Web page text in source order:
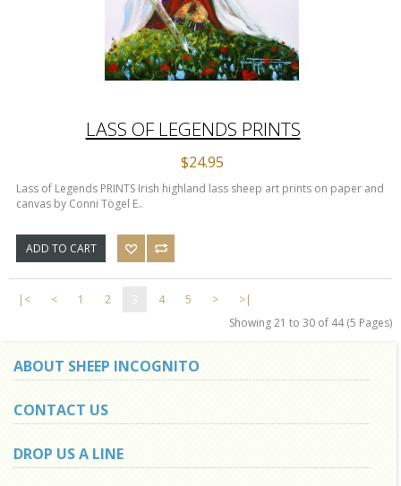
LASS OF LEGENDS PRINTS
$24.95
Lass of Legends PRINTS Irish highland lass sheep art prints on paper and
canvas by Conni Tögel E..
ADD TO CART
|< < 1 2 4 5 >
>|
Showing 21 to 30 of 44 (5 Pages)
ABOUT SHEEP INCOGNITO
CONTACT US
DROP US A LINE